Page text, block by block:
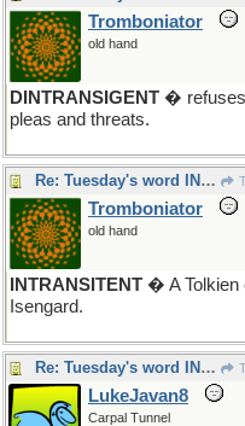
Tromboniator
old hand
DINTRANSIGENT � refuses
pleas and threats.
Re: Tuesday's word INTRANSIGENT
Tromboniator
old hand
INTRANSITENT � A Tolkien
Isengard.
Re: Tuesday's word INTRANSIGENT
LukeJavan8
Carpal Tunnel